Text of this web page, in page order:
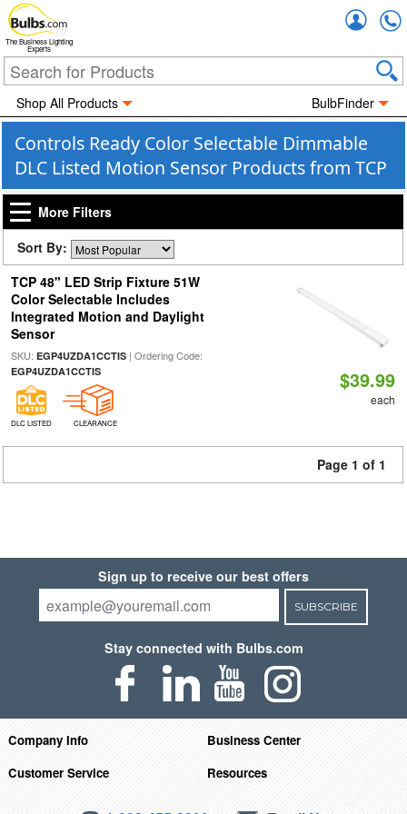
The Business Lighting
Experts
Shop All Products BulbFinder
Controls Ready Color Selectable Dimmable
DLC Listed Motion Sensor Products from TCP
More Filters
Sort By:
TCP 48" LED Strip Fixture 51W
Color Selectable Includes
Integrated Motion and Daylight
Sensor
SKU: EGP4UZDA1CCTIS| Ordering Code:
EGP4UZDA1CCTIS
DLC LISTED CLEARANCE
$39.99
each
Page 1 of 1
Sign up to receive our best offers
SUBSCRIBE
Stay connected with Bulbs.com
Company Info
Business Center
Customer Service
Resources